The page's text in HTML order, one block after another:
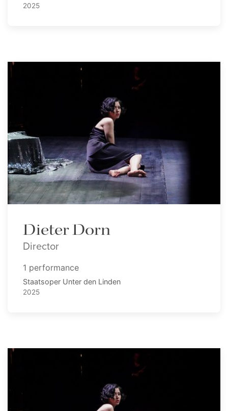
2025
Dieter Dorn
Director
1 performance
Staatsoper Unter den Linden
2025